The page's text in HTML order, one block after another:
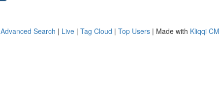
Advanced Search | Live | Tag Cloud | Top Users | Made with Kliqqi